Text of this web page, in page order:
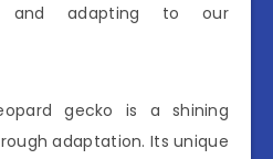
and adapting to our
gecko is a shining
adaptation. Its unique